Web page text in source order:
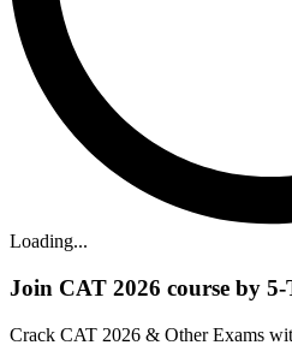
Loading...
Join CAT 2026 course by
Crack CAT 2026 & Other Exams